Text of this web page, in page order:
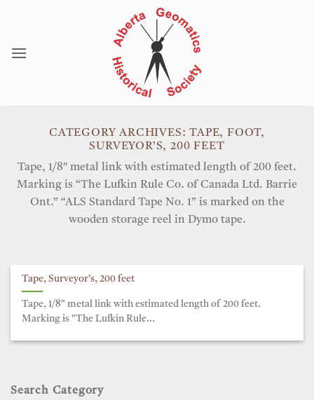
CATEGORY ARCHIVES:TAPE, FOOT,
SURVEYOR’S, 200 FEET
Tape, 1/8″ metal link with estimated length of 200 feet.
Marking is “The Lufkin Rule Co. of Canada Ltd. Barrie
Ont.” “ALS Standard Tape No. 1” is marked on the
wooden storage reel in Dymo tape.
Search Category
Tape, Surveyor’s, 200 feet
Tape, 1/8" metal link with estimated length of 200 feet.
Marking is "The Lufkin Rule...